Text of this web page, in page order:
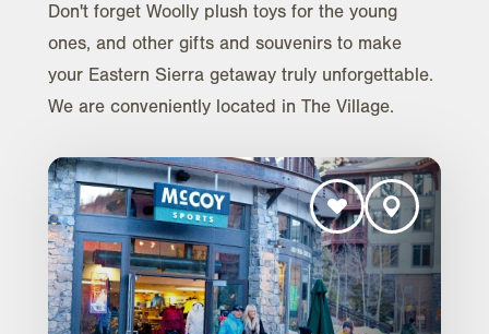
Don't forget Woolly plush toys for the young
ones, and other gifts and souvenirs to make
your Eastern Sierra getaway truly unforgettable.
We are conveniently located in The Village.